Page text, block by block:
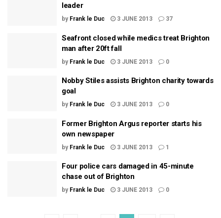
leader
by Frank le Duc 3 JUNE 2013 37
Seafront closed while medics treat Brighton
man after 20ft fall
by Frank le Duc 3 JUNE 2013 0
Nobby Stiles assists Brighton charity towards
goal
by Frank le Duc 3 JUNE 2013 0
Former Brighton Argus reporter starts his
own newspaper
by Frank le Duc 3 JUNE 2013 1
Four police cars damaged in 45-minute
chase out of Brighton
by Frank le Duc 3 JUNE 2013 0